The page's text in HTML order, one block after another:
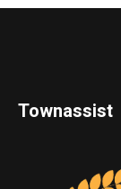
Townassist